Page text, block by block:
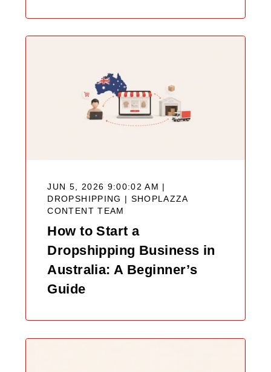
JUN 5, 2026 9:00:02 AM |
DROPSHIPPING | SHOPLAZZA
CONTENT TEAM
How to Start a
Dropshipping Business in
Australia: A Beginner’s
Guide